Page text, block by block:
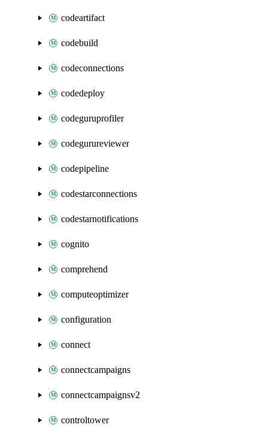
codeartifact
codebuild
codeconnections
codedeploy
codeguruprofiler
codegurureviewer
codepipeline
codestarconnections
codestarnotifications
cognito
comprehend
computeoptimizer
configuration
connect
connectcampaigns
connectcampaignsv2
controltower